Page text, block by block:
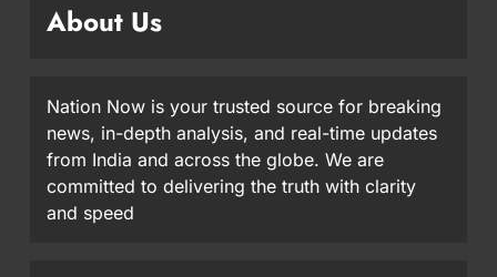
About Us
Nation Now is your trusted source for breaking
news, in-depth analysis, and real-time updates
from India and across the globe. We are
committed to delivering the truth with clarity
and speed